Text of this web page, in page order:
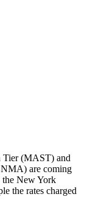
Tier (MAST) and
are coming
the New York
the rates charged